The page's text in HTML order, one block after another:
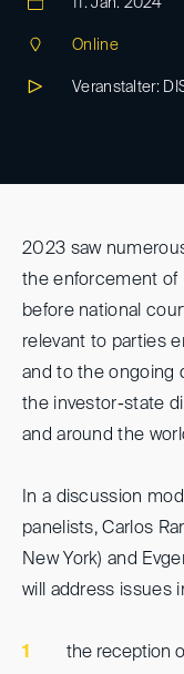
11. Jan. 2024
Online
Veranstalter:
2023 saw
the enforcement of
before national
relevant to parties
and to the ongoing
the investor-state
and around the
In a discussion
panelists, Carlos
New York) and
will address issues
the reception